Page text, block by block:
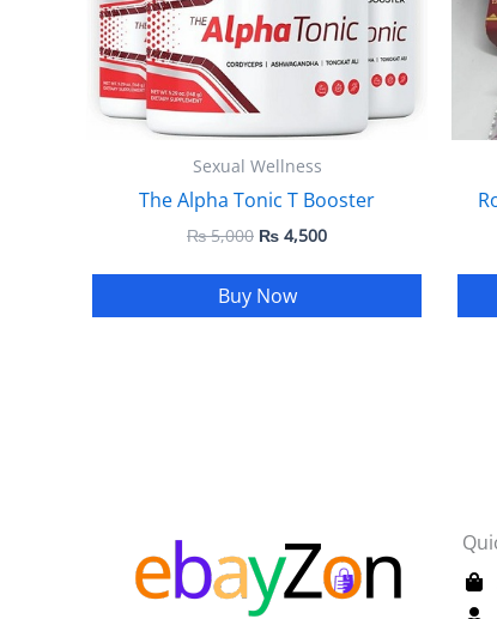
Sexual Wellness
The Alpha Tonic T Booster
₨5,000 ₨ 4,500
Buy Now